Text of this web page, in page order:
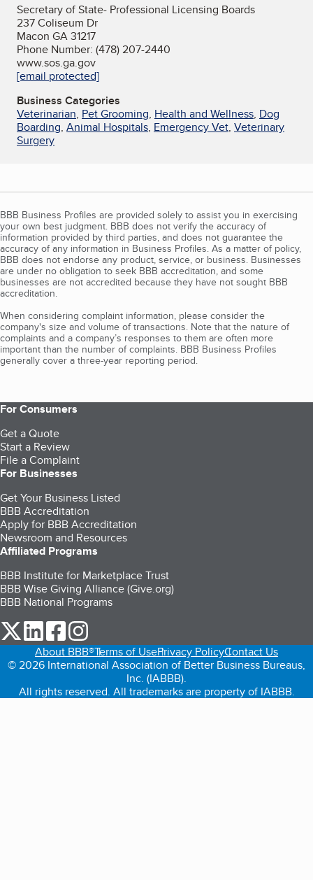
Secretary of State- Professional Licensing Boards
237 Coliseum Dr
Macon GA 31217
Phone Number: (478) 207-2440
www.sos.ga.gov
[email protected]
Business Categories
Veterinarian, Pet Grooming, Health and Wellness, Dog
Boarding, Animal Hospitals, Emergency Vet, Veterinary
Surgery
BBB Business Profiles are provided solely to assist you in exercising
your own best judgment. BBB does not verify the accuracy of
information provided by third parties, and does not guarantee the
accuracy of any information in Business Profiles. As a matter of policy,
BBB does not endorse any product, service, or business. Businesses
are under no obligation to seek BBB accreditation, and some
businesses are not accredited because they have not sought BBB
accreditation.
When considering complaint information, please consider the
company's size and volume of transactions. Note that the nature of
complaints and a company’s responses to them are often more
important than the number of complaints. BBB Business Profiles
generally cover a three-year reporting period.
For Consumers
Get a Quote
Start a Review
File a Complaint
For Businesses
Get Your Business Listed
BBB Accreditation
Apply for BBB Accreditation
Newsroom and Resources
Affiliated Programs
BBB Institute for Marketplace Trust
BBB Wise Giving Alliance (Give.org)
BBB National Programs
our Twitter (opens in a new tab)
our LinkedIn (opens in a new tab)
our Facebook (opens in a new tab)
About BBB®Terms of UsePrivacy PolicyContact Us
© 2026 International Association of Better Business Bureaus,
Inc. (IABBB).
All rights reserved. All trademarks are property of IABBB.